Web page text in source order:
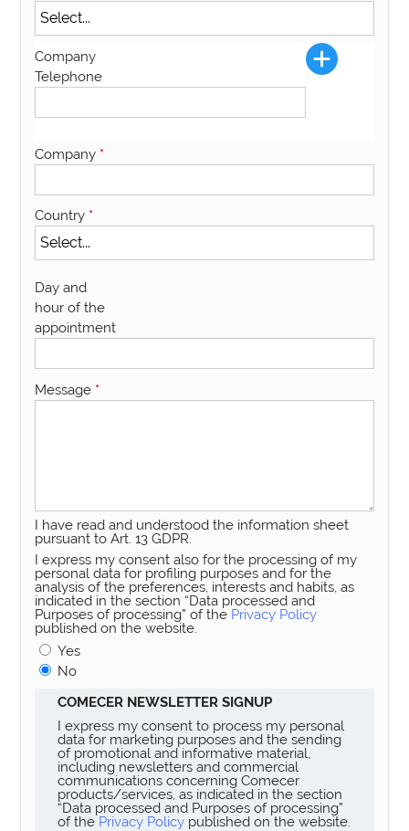
Company
Telephone
Company *
Country *
Day and
hour of the
appointment
Message *
I have read and understood the information sheet
pursuant to Art. 13 GDPR.
I express my consent also for the processing of my
personal data for profiling purposes and for the
analysis of the preferences, interests and habits, as
indicated in the section “Data processed and
Purposes of processing” of the Privacy Policy
published on the website.
Yes
No
COMECER NEWSLETTER SIGNUP
I express my consent to process my personal
data for marketing purposes and the sending
of promotional and informative material,
including newsletters and commercial
communications concerning Comecer
products/services, as indicated in the section
“Data processed and Purposes of processing”
of the Privacy Policy published on the website.